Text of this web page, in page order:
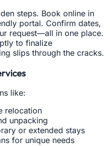
steps. Book online in
portal. Confirm dates,
request—all in one place.
to finalize
slips through the cracks.
like:
relocation
unpacking
or extended stays
for unique needs